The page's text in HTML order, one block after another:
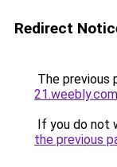
Redirect
The previous
If you do not
the previous